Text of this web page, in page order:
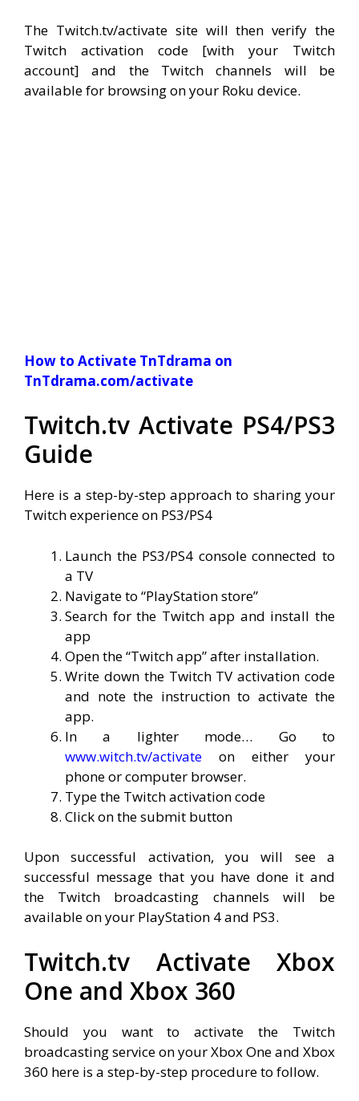
The Twitch.tv/activate site will then verify the
Twitch activation code [with your Twitch
account] and the Twitch channels will be
available for browsing on your Roku device.
How to Activate TnTdrama on
TnTdrama.com/activate
Twitch.tv Activate PS4/PS3
Guide
Here is a step-by-step approach to sharing your
Twitch experience on PS3/PS4
Launch the PS3/PS4 console connected to
a TV
Navigate to “PlayStation store”
Search for the Twitch app and install the
app
Open the “Twitch app” after installation.
Write down the Twitch TV activation code
and note the instruction to activate the
app.
In a lighter mode… Go to
www.witch.tv/activate on either your
phone or computer browser.
Type the Twitch activation code
Click on the submit button
Upon successful activation, you will see a
successful message that you have done it and
the Twitch broadcasting channels will be
available on your PlayStation 4 and PS3.
Twitch.tv Activate Xbox
One and Xbox 360
Should you want to activate the Twitch
broadcasting service on your Xbox One and Xbox
360 here is a step-by-step procedure to follow.